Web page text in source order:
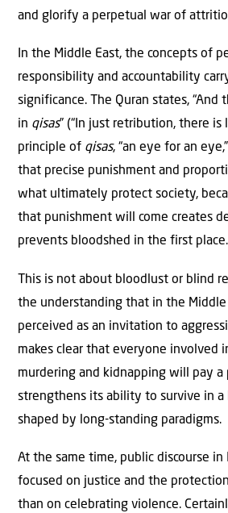
and glorify a perpetual war of
In the Middle East, the concepts of
responsibility and accountability
significance. The Quran states, “And
in qisas” (“In just retribution, there is
principle of qisas, “an eye for an
that precise punishment and
what ultimately protect society,
that punishment will come creates
prevents bloodshed in the first place.
This is not about bloodlust or blind
the understanding that in the Middle
perceived as an invitation to
makes clear that everyone involved
murdering and kidnapping will pay a
strengthens its ability to survive in a
shaped by long-standing paradigms.
At the same time, public discourse in
focused on justice and the
than on celebrating violence.